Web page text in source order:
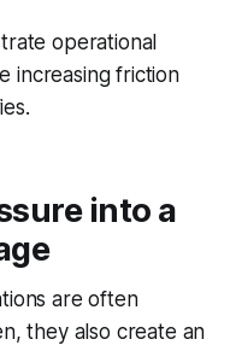
operational
increasing friction
into a
are often
they also create an